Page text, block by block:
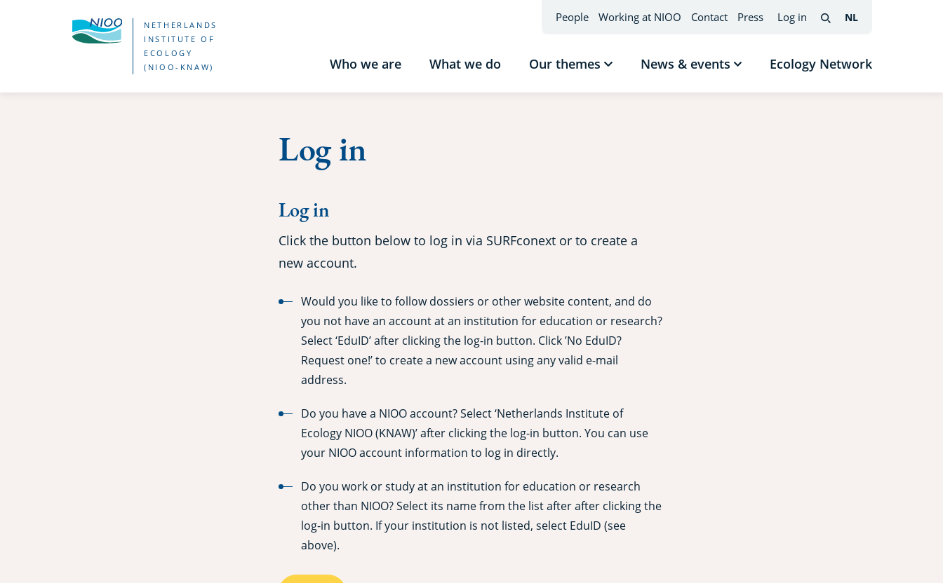
NETHERLANDS
INSTITUTE OF
ECOLOGY
(NIOO-KNAW)
Who we are What we do Our themes
Show
News & events
Show
Ecology Network
People Working at NIOO Contact Press Log in
Search
NL
Log in
Log in
Click the button below to log in via SURFconext or to create a
new account.
Would you like to follow dossiers or other website content, and do
you not have an account at an institution for education or research?
Select ‘EduID’ after clicking the log-in button. Click ’No EduID?
Request one!’ to create a new account using any valid e-mail
address.
Do you have a NIOO account? Select ‘Netherlands Institute of
Ecology NIOO (KNAW)’ after clicking the log-in button. You can use
your NIOO account information to log in directly.
Do you work or study at an institution for education or research
other than NIOO? Select its name from the list after after clicking the
log-in button. If your institution is not listed, select EduID (see
above).